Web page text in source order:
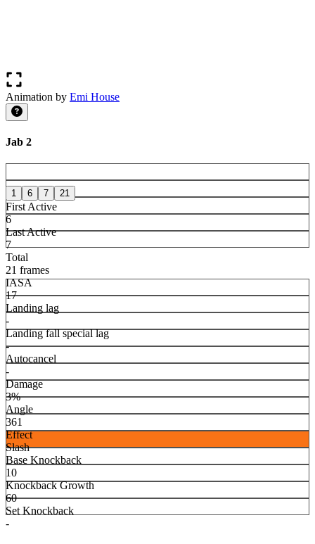
Animation by Emi House
Jab 2
1 6 7 21
First Active
6
Last Active
7
Total
21 frames
IASA
17
Landing lag
-
Landing fall special lag
-
Autocancel
-
Damage
3%
Angle
361
Effect
Slash
Base Knockback
10
Knockback Growth
60
Set Knockback
-